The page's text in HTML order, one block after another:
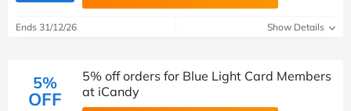
Ends 31/12/26 Show Details
5%
OFF
5% off orders for Blue Light Card Members
at iCandy